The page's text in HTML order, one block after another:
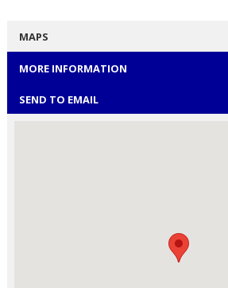
MAPS
MORE INFORMATION
SEND TO EMAIL